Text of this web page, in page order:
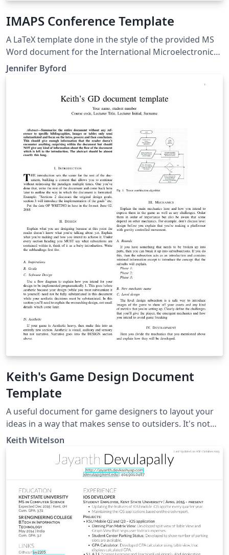
IMAPS Conference Template
A LaTeX template done in the style of the provided MS
Word document for the International Microelectronics
Assembly and Packaging Society (IMAPS) conference
for 2017.
Jennifer Byford
Keith's Game Design Document
Template
A useful document for game designers to layout your
ideas in a way that makes sense to outsiders. It's not
100% necessary to have all of these sections always do
what is best for your projects which may need special
sections such as 'narrative' or if your project is far more
script heavy then look into LaTeX plugins for UML and
Keith Witelson